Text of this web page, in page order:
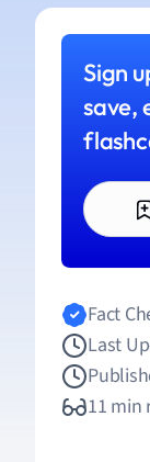
Sign
save,
Fact
Last
11 min